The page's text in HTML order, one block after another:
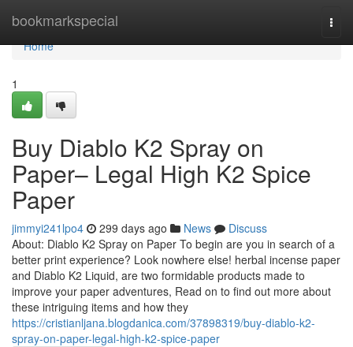
bookmarkspecial
Home
Home
1
Buy Diablo K2 Spray on
Paper– Legal High K2 Spice
Paper
jimmyi241lpo4 299 days ago News
Discuss
About: Diablo K2 Spray on Paper To begin are you in search of a
better print experience? Look nowhere else! herbal incense paper
and Diablo K2 Liquid, are two formidable products made to
improve your paper adventures, Read on to find out more about
these intriguing items and how they
https://cristianljana.blogdanica.com/37898319/buy-diablo-k2-
spray-on-paper-legal-high-k2-spice-paper